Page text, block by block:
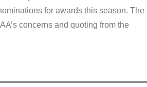
for awards this season. The
concerns and quoting from the